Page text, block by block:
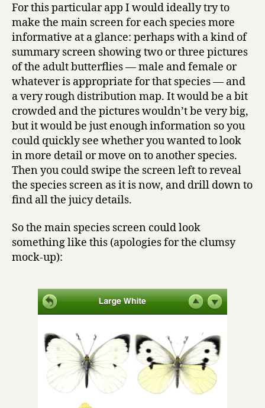
For this particular app I would ideally try to
make the main screen for each species more
informative at a glance: perhaps with a kind of
summary screen showing two or three pictures
of the adult butterflies — male and female or
whatever is appropriate for that species — and
a very rough distribution map. It would be a bit
crowded and the pictures wouldn’t be very big,
but it would be just enough information so you
could quickly see whether you wanted to look
in more detail or move on to another species.
Then you could swipe the screen left to reveal
the species screen as it is now, and drill down to
find all the juicy details.
So the main species screen could look
something like this (apologies for the clumsy
mock-up):